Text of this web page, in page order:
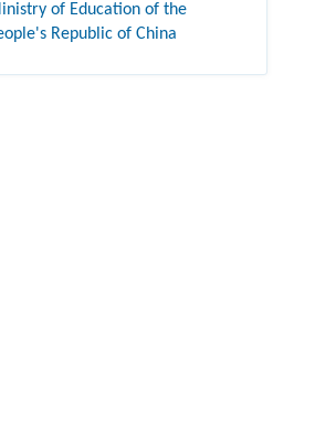
of Education of the
Republic of China